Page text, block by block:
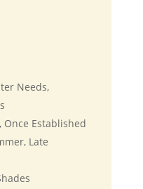
Needs,
Once Established
Late